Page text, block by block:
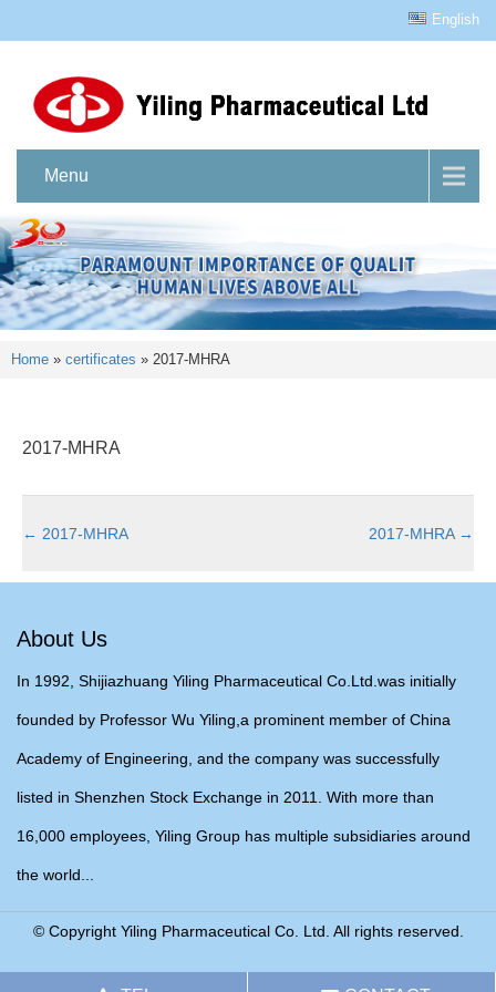
English
Menu
Home » certificates » 2017-MHRA
2017-MHRA
← 2017-MHRA 2017-MHRA →
About Us
In 1992, Shijiazhuang Yiling Pharmaceutical Co.Ltd.was initially
founded by Professor Wu Yiling,a prominent member of China
Academy of Engineering, and the company was successfully
listed in Shenzhen Stock Exchange in 2011. With more than
16,000 employees, Yiling Group has multiple subsidiaries around
the world...
© Copyright Yiling Pharmaceutical Co. Ltd. All rights reserved.